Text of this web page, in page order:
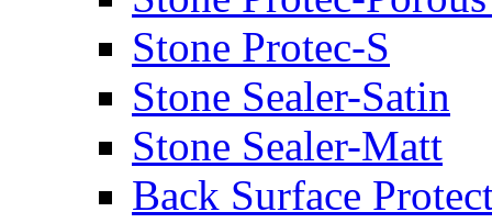
Stone Protec-S
Stone Sealer-Satin
Stone Sealer-Matt
Back Surface